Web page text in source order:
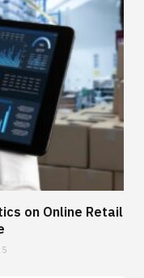
on Online Retail